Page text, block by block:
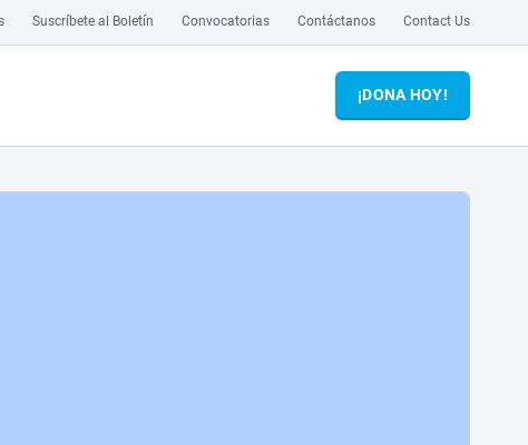
Suscríbete al Boletín Convocatorias Contáctanos Contact Us
¡DONA HOY!